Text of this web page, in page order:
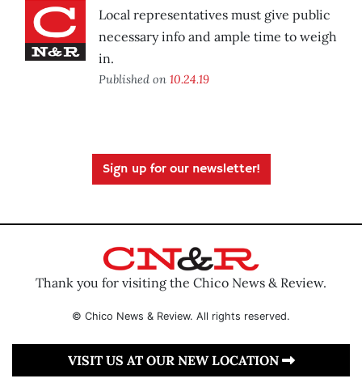
Local representatives must give public
necessary info and ample time to weigh
in.
Published on 10.24.19
Sign up for our newsletter!
Thank you for visiting the Chico News & Review.
© Chico News & Review. All rights reserved.
VISIT US AT OUR NEW LOCATION